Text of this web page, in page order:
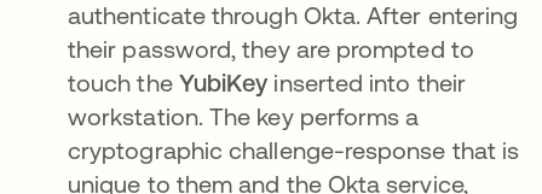
authenticate through Okta. After entering
their password, they are prompted to
touch the YubiKey inserted into their
workstation. The key performs a
cryptographic challenge-response that is
unique to them and the Okta service,